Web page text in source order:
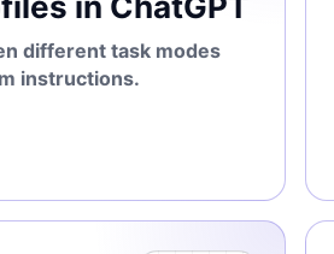
different task modes
instructions.